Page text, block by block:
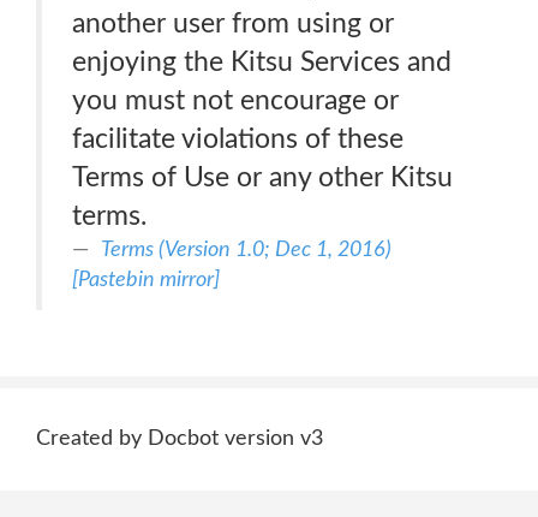
another user from using or
enjoying the Kitsu Services and
you must not encourage or
facilitate violations of these
Terms of Use or any other Kitsu
terms.
Terms (Version 1.0; Dec 1, 2016)
[Pastebin mirror]
Created by Docbot version v3